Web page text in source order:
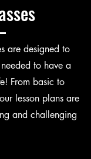
are designed to
to have a
From basic to
lesson plans are
and challenging